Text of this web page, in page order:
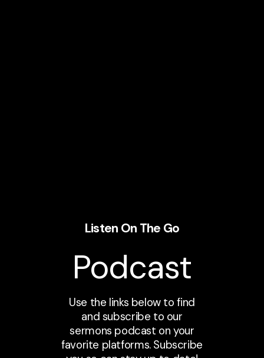
Listen On The Go
Podcast
Use the links below to find
and subscribe to our
sermons podcast on your
favorite platforms. Subscribe